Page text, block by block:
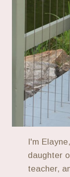
I'm
daughter
teacher,